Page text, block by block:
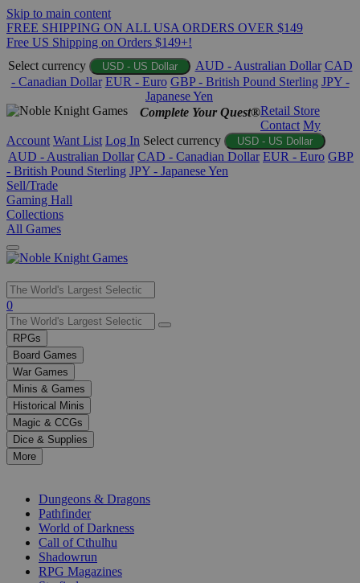
Skip to main content
FREE SHIPPING ON ALL USA ORDERS OVER $149
Free US Shipping on Orders $149+!
Select currency
USD - US Dollar AUD - Australian Dollar CAD
- Canadian Dollar EUR - Euro GBP - British Pound Sterling JPY -
Japanese Yen
Complete Your Quest®Retail Store
Contact My
Account Want List Log In Select currency USD - US Dollar
AUD - Australian Dollar CAD - Canadian Dollar EUR - Euro GBP
- British Pound Sterling JPY - Japanese Yen
Sell/Trade
Gaming Hall
Collections
All Games
Use
the
up
and
down
arrows
to
select
a
result.
Press
enter
selected
0
RPGs
Board Games
War Games
Minis & Games
Historical Minis
Magic & CCGs
Dice & Supplies
More
Dungeons & Dragons
Pathfinder
World of Darkness
Call of Cthulhu
Shadowrun
RPG Magazines